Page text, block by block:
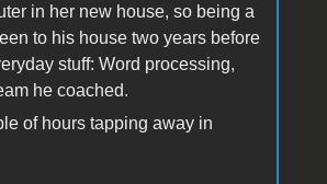
in her new house, so being a
to his house two years before
stuff: Word processing,
he coached.
of hours tapping away in